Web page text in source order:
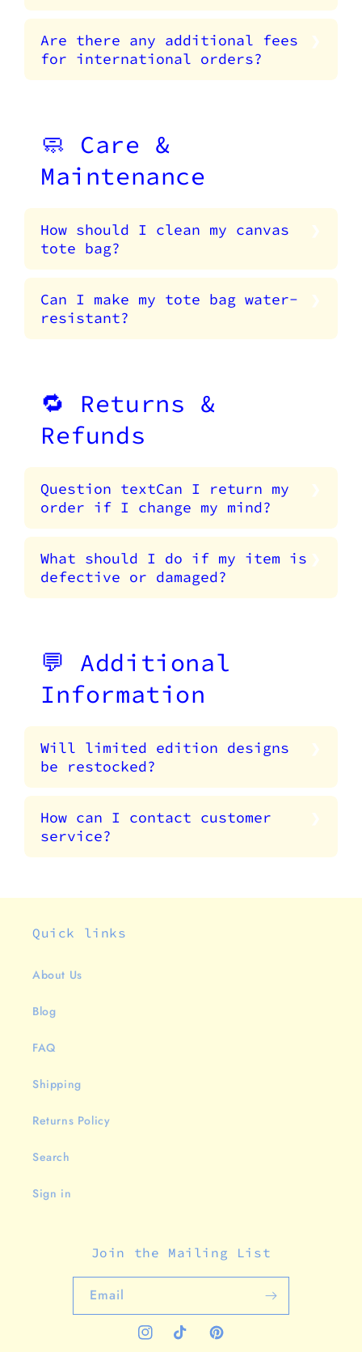
Are there any additional fees
for international orders?
🧼 Care &
Maintenance
How should I clean my canvas
tote bag?
Can I make my tote bag water-
resistant?
🔁 Returns &
Refunds
Question textCan I return my
order if I change my mind?
What should I do if my item is
defective or damaged?
💬 Additional
Information
Will limited edition designs
be restocked?
How can I contact customer
service?
Quick links
About Us
Blog
FAQ
Shipping
Returns Policy
Search
Sign in
Join the Mailing List
Email
InstagramTikTok Pinterest